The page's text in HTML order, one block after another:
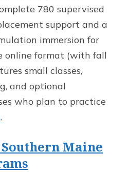
780 supervised
support and a
immersion for
online format (with fall
small classes,
and optional
who plan to practice
.
Maine